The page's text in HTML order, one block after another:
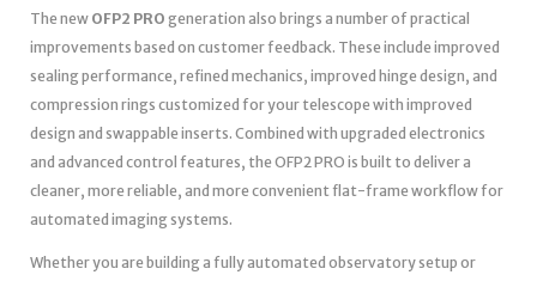
The new OFP2 PRO generation also brings a number of practical
improvements based on customer feedback. These include improved
sealing performance, refined mechanics, improved hinge design, and
compression rings customized for your telescope with improved
design and swappable inserts. Combined with upgraded electronics
and advanced control features, the OFP2 PRO is built to deliver a
cleaner, more reliable, and more convenient flat-frame workflow for
automated imaging systems.
Whether you are building a fully automated observatory setup or